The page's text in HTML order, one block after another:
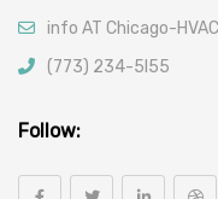
info AT Chicago-
(773) 234-5l55
Follow: